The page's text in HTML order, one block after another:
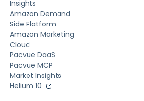
Insights
Amazon Demand
Side Platform
Amazon Marketing
Cloud
Pacvue DaaS
Pacvue MCP
Market Insights
Helium 10